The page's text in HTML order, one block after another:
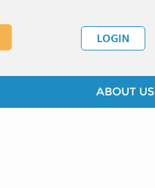
LOGIN
ABOUT US